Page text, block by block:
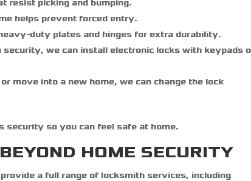
resist picking and bumping.
helps prevent forced entry.
duty plates and hinges for extra durability.
security, we can install electronic locks with keypads
move into a new home, we can change the lock
security so you can feel safe at home.
HOME SECURITY
a full range of locksmith services, including